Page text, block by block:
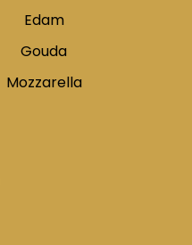
Edam
Gouda
Mozzarella